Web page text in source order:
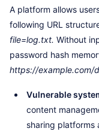
A platform allows
following URL
file=log.txt. Without
password hash
https://example.com/
Vulnerable
content
sharing platforms